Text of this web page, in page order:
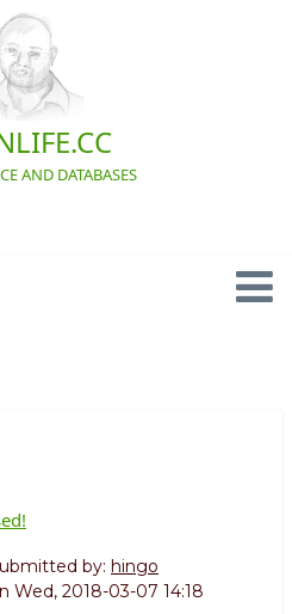
AND DATABASES
by: hingo
Wed, 2018-03-07 14:18